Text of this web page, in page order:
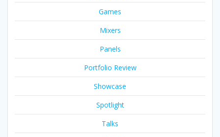
Games
Mixers
Panels
Portfolio Review
Showcase
Spotlight
Talks